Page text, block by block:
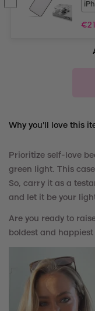
€
Why you'll love this
Prioritize self-love
green light. This
So, carry it as a
and let it be your
Are you ready to
boldest and